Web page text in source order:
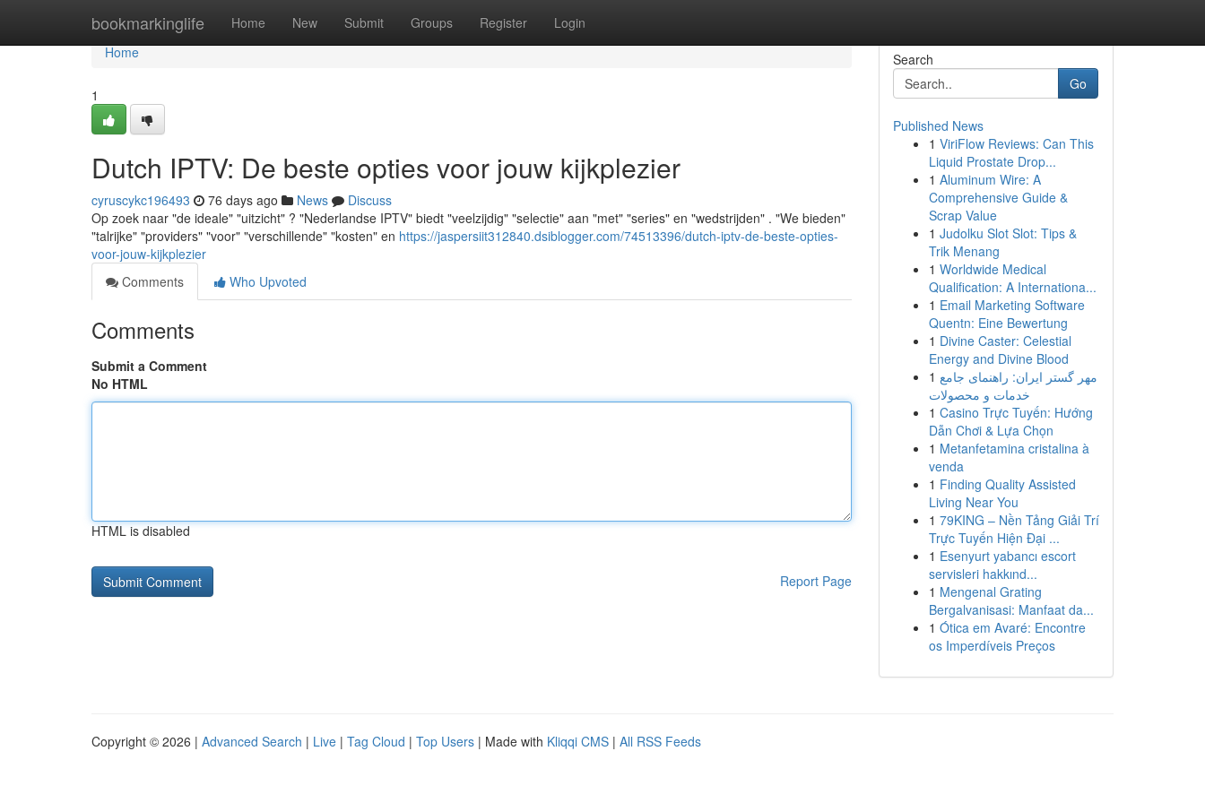
bookmarkinglife Home New Submit Groups Register Login
Home
Home
1
Dutch IPTV: De beste opties voor jouw kijkplezier
cyruscykc196493 76 days ago News
Discuss
Op zoek naar "de ideale" "uitzicht" ? "Nederlandse IPTV" biedt "veelzijdig" "selectie" aan "met" "series" en "wedstrijden" . "We bieden"
"talrijke" "providers" "voor" "verschillende" "kosten" en https://jaspersiit312840.dsiblogger.com/74513396/dutch-iptv-de-beste-opties-
voor-jouw-kijkplezier
Comments
Who Upvoted
Comments
Submit a Comment
No HTML
HTML is disabled
Report Page
Search
Go
Published News
1 ViriFlow Reviews: Can This
Liquid Prostate Drop...
1 Aluminum Wire: A
Comprehensive Guide &
Scrap Value
1 Judolku Slot Slot: Tips &
Trik Menang
1 Worldwide Medical
Qualification: A Internationa...
1 Email Marketing Software
Quentn: Eine Bewertung
1 Divine Caster: Celestial
Energy and Divine Blood
1 مهر گستر ایران: راهنمای جامع
خدمات و محصولات
1 Casino Trực Tuyến: Hướng
Dẫn Chơi & Lựa Chọn
1 Metanfetamina cristalina à
venda
1 Finding Quality Assisted
Living Near You
1 79KING – Nền Tảng Giải Trí
Trực Tuyến Hiện Đại ...
1 Esenyurt yabancı escort
servisleri hakkınd...
1 Mengenal Grating
Bergalvanisasi: Manfaat da...
1 Ótica em Avaré: Encontre
os Imperdíveis Preços
Copyright © 2026 | Advanced Search | Live | Tag Cloud | Top Users | Made with Kliqqi CMS | All RSS Feeds